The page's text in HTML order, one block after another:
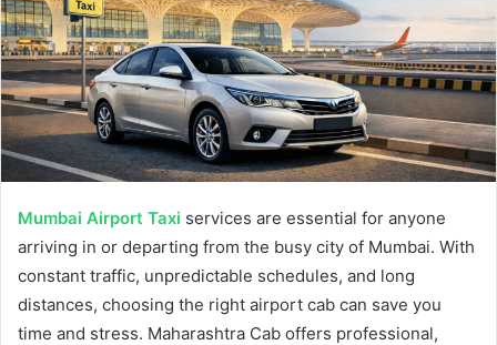
Mumbai Airport Taxi services are essential for anyone
arriving in or departing from the busy city of Mumbai. With
constant traffic, unpredictable schedules, and long
distances, choosing the right airport cab can save you
time and stress. Maharashtra Cab offers professional,